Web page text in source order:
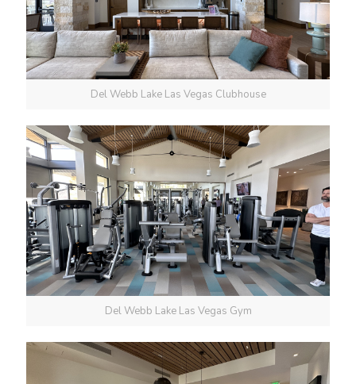
Del Webb Lake Las Vegas Clubhouse
Del Webb Lake Las Vegas Gym